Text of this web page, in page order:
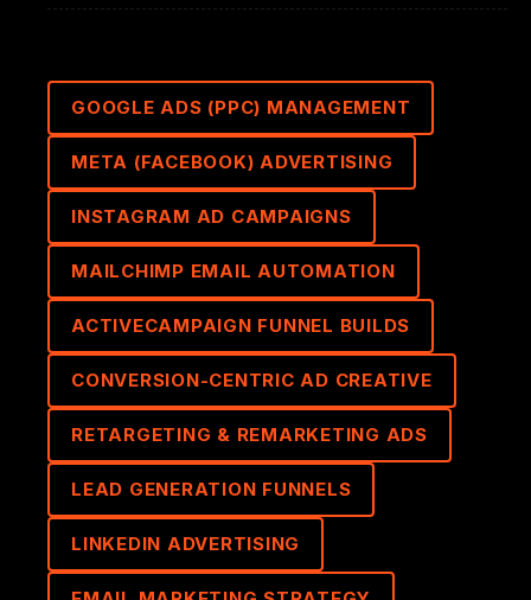
GOOGLE ADS (PPC) MANAGEMENT
META (FACEBOOK) ADVERTISING
INSTAGRAM AD CAMPAIGNS
MAILCHIMP EMAIL AUTOMATION
ACTIVECAMPAIGN FUNNEL BUILDS
CONVERSION-CENTRIC AD CREATIVE
RETARGETING & REMARKETING ADS
LEAD GENERATION FUNNELS
LINKEDIN ADVERTISING